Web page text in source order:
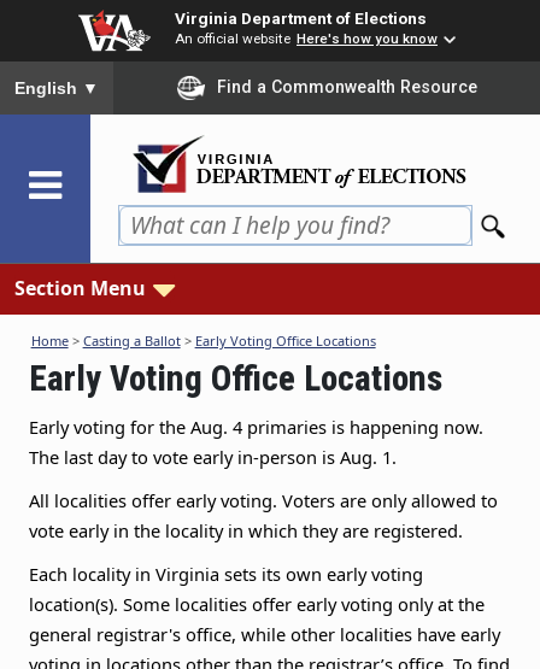
content
Virginia Department of Elections
An official website Here's how you know
To ensure accurate screen reader translation, please ensure
English ▼ Find a Commonwealth Resource
Section Menu
Home> Casting a Ballot> Early Voting Office Locations
Early Voting Office Locations
Early voting for the Aug. 4 primaries is happening now.
The last day to vote early in-person is Aug. 1.
All localities offer early voting. Voters are only allowed to
vote early in the locality in which they are registered.
Each locality in Virginia sets its own early voting
location(s). Some localities offer early voting only at the
general registrar's office, while other localities have early